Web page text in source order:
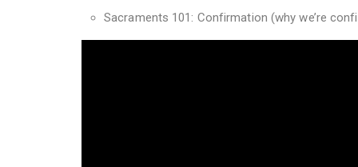
Sacraments 101: Confirmation (why we’re